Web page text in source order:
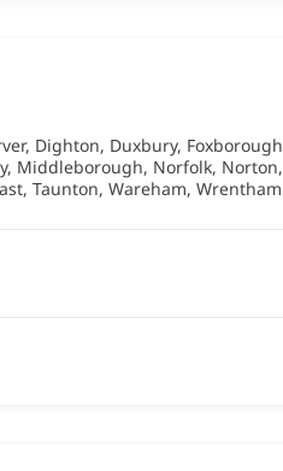
, Dighton, Duxbury, Foxborough
, Middleborough, Norfolk, Norton,
, Taunton, Wareham, Wrentham